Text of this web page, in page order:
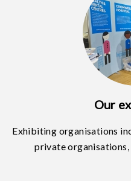
Our
Exhibiting organisations
private